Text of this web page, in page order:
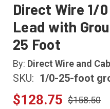
Direct Wire 1/
Lead with
25 Foot
By: Direct Wire and
SKU: 1/0-25-foot
$128.75 $158.50